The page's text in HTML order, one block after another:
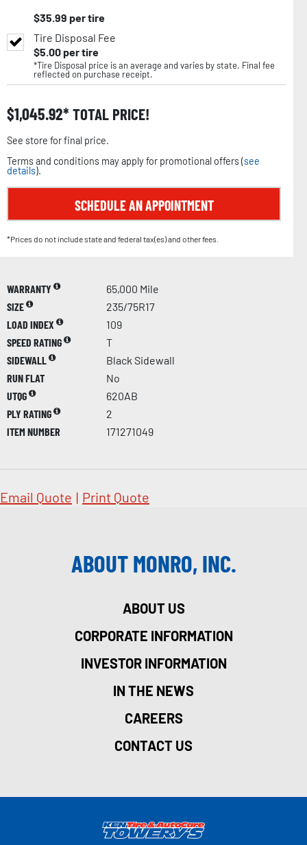
$35.99 per tire
Tire Disposal Fee
$5.00per tire
*Tire Disposal price is an average and varies by state. Final fee
reflected on purchase receipt.
$1,045.92 TOTAL PRICE!
See store for final price.
Terms and conditions may apply for promotional offers (see
details).
SCHEDULE AN APPOINTMENT
*Prices do not include state and federal tax(es) and other fees.
WARRANTY
65,000 Mile
SIZE
235/75R17
LOAD INDEX
109
SPEED RATING
T
SIDEWALL
Black Sidewall
RUN FLAT
No
UTQG
620AB
PLY RATING
2
ITEM NUMBER
171271049
Email Quote | Print Quote
ABOUT MONRO, INC.
ABOUT US
CORPORATE INFORMATION
INVESTOR INFORMATION
IN THE NEWS
CAREERS
CONTACT US